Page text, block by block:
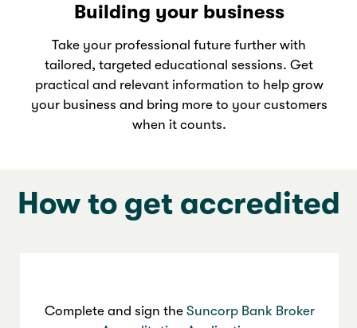
Building your business
Take your professional future further with
tailored, targeted educational sessions. Get
practical and relevant information to help grow
your business and bring more to your customers
when it counts.
How to get accredited
Complete and sign the Suncorp Bank Broker